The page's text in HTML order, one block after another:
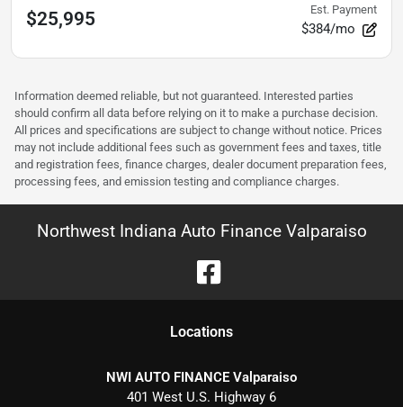
$25,995 Est. Payment
$384/mo
Information deemed reliable, but not guaranteed. Interested parties
should confirm all data before relying on it to make a purchase decision.
All prices and specifications are subject to change without notice. Prices
may not include additional fees such as government fees and taxes, title
and registration fees, finance charges, dealer document preparation fees,
processing fees, and emission testing and compliance charges.
Northwest Indiana Auto Finance Valparaiso
Locations
NWI AUTO FINANCE Valparaiso
401 West U.S. Highway 6